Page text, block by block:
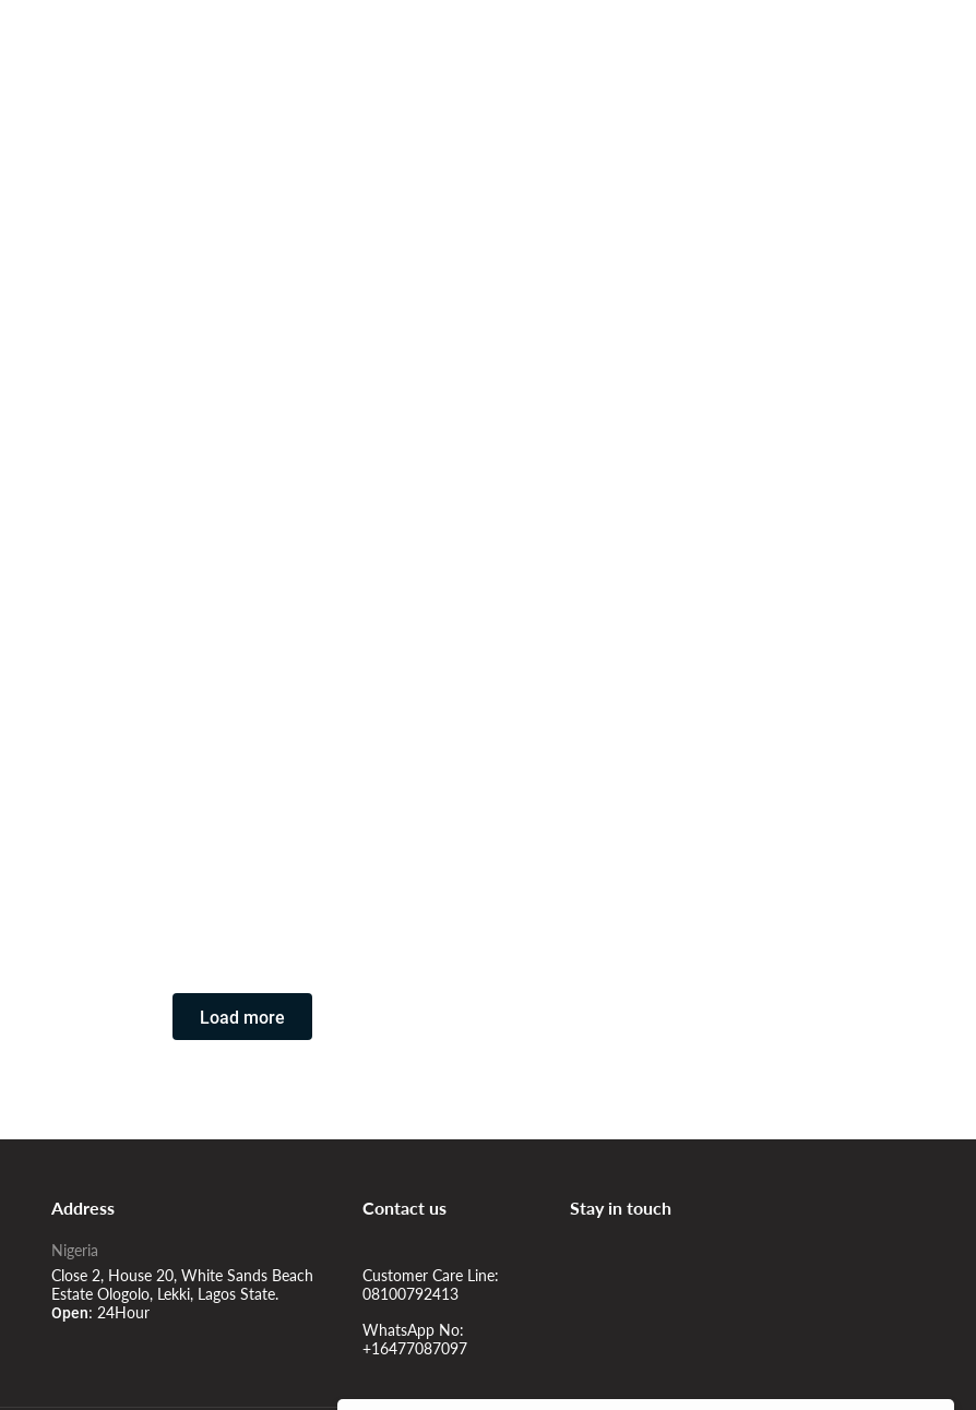
Load more
Address
Nigeria
Close 2, House 20, White Sands Beach
Estate Ologolo, Lekki, Lagos State.
Open: 24Hour
Contact us
Customer Care Line:
08100792413
WhatsApp No:
+16477087097
Stay in touch